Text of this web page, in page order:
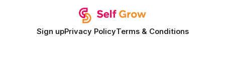
Sign upPrivacy PolicyTerms & Conditions